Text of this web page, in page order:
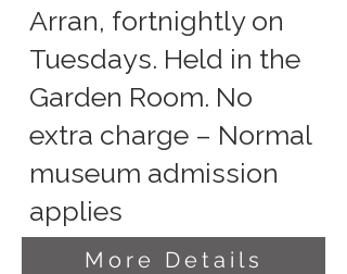
Arran, fortnightly on
Tuesdays. Held in the
Garden Room. No
extra charge – Normal
museum admission
applies
More Details